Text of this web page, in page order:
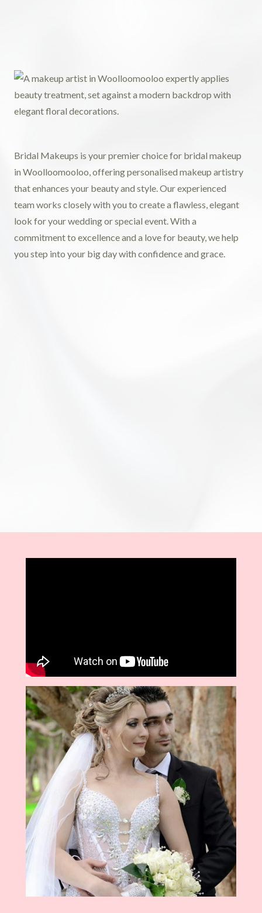
Bridal Makeups is your premier choice for bridal makeup
in Woolloomooloo, offering personalised makeup artistry
that enhances your beauty and style. Our experienced
team works closely with you to create a flawless, elegant
look for your wedding or special event. With a
commitment to excellence and a love for beauty, we help
you step into your big day with confidence and grace.